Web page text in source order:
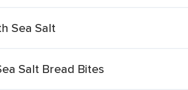
Sea Salt
Salt Bread Bites